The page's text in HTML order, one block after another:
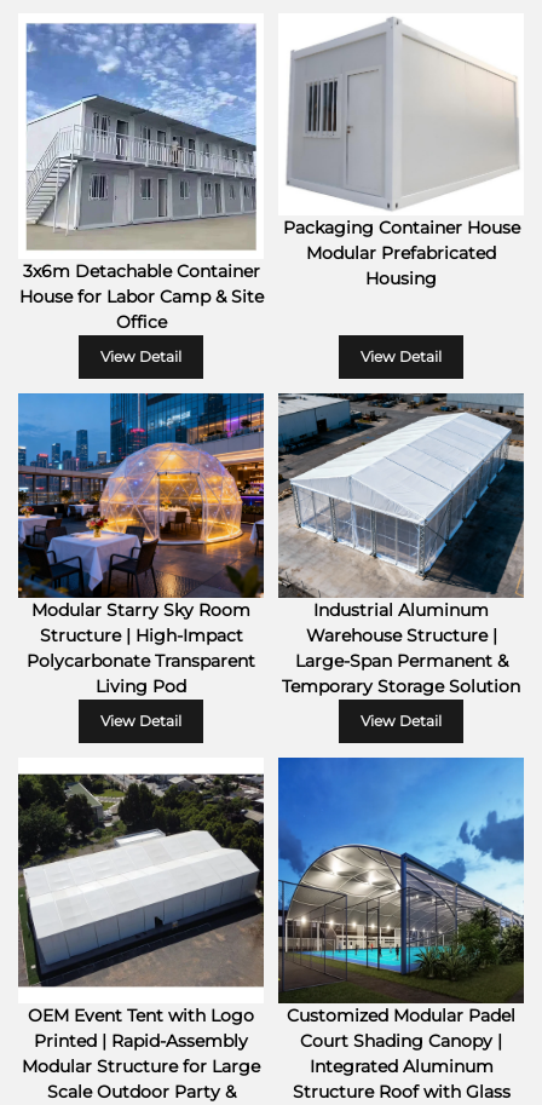
3x6m Detachable Container
House for Labor Camp & Site
Office
View Detail
Packaging Container House
Modular Prefabricated
Housing
View Detail
Modular Starry Sky Room
Structure | High-Impact
Polycarbonate Transparent
Living Pod
View Detail
Industrial Aluminum
Warehouse Structure |
Large-Span Permanent &
Temporary Storage Solution
View Detail
OEM Event Tent with Logo
Printed | Rapid-Assembly
Modular Structure for Large
Scale Outdoor Party &
Customized Modular Padel
Court Shading Canopy |
Integrated Aluminum
Structure Roof with Glass